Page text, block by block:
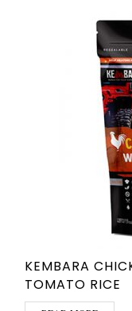
KEMBARA
TOMATO RICE